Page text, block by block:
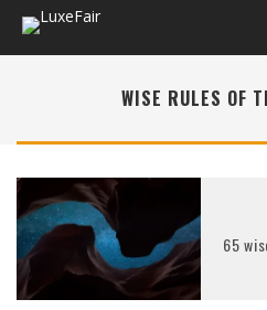
WISE RULES OF
65